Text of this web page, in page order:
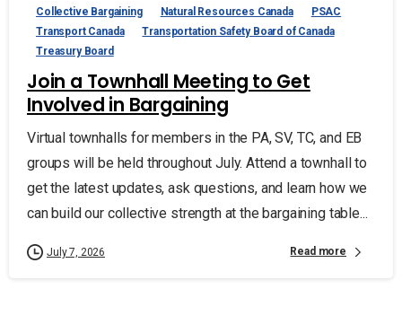
Collective Bargaining Natural Resources Canada
PSAC
Transport Canada
Transportation Safety Board of Canada
Treasury Board
Join a Townhall Meeting to Get
Involved in Bargaining
Virtual townhalls for members in the PA, SV, TC, and EB
groups will be held throughout July. Attend a townhall to
get the latest updates, ask questions, and learn how we
can build our collective strength at the bargaining table...
July 7, 2026 Read more